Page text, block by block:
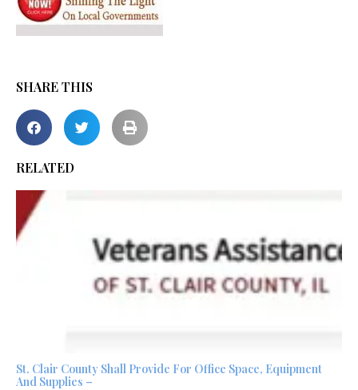
SHARE THIS
RELATED
St. Clair County Shall Provide For Office Space, Equipment
And Supplies –